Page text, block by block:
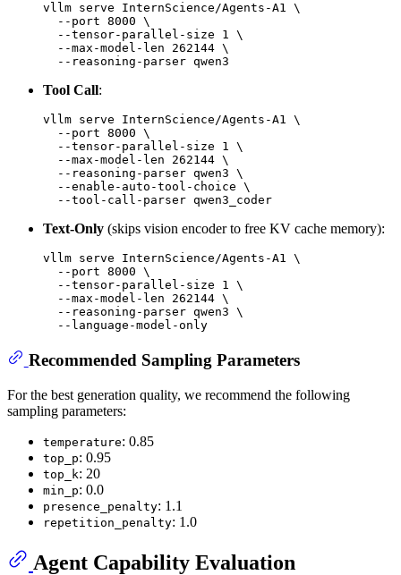
vllm serve InternScience/Agents-A1 \
  --port 8000 \
  --tensor-parallel-size 1 \
  --max-model-len 262144 \
Tool Call:
vllm serve InternScience/Agents-A1 \
  --port 8000 \
  --tensor-parallel-size 1 \
  --max-model-len 262144 \
  --reasoning-parser qwen3 \
  --enable-auto-tool-choice \
Text-Only (skips vision encoder to free KV cache memory):
vllm serve InternScience/Agents-A1 \
  --port 8000 \
  --tensor-parallel-size 1 \
  --max-model-len 262144 \
  --reasoning-parser qwen3 \
Recommended Sampling Parameters
For the best generation quality, we recommend the following
sampling parameters:
temperature: 0.85
top_p: 0.95
top_k: 20
min_p: 0.0
presence_penalty: 1.1
repetition_penalty: 1.0
Agent Capability Evaluation